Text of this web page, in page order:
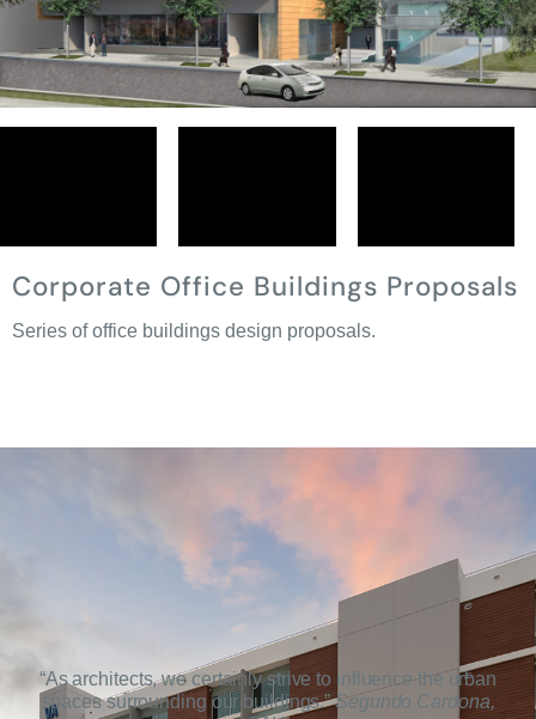
Corporate Office Buildings Proposals
Series of office buildings design proposals.
“As architects, we certainly strive to influence the urban
spaces surrounding our buildings.”Segundo Cardona,